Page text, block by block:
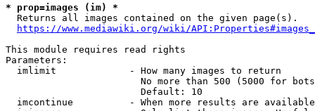
* prop=images (im) *
  Returns all images contained on the given page(s).
https://www.mediawiki.org/wiki/
This module requires read rights
Parameters:
  imlimit             - How many images to return
No more than 500 (5000 for
                        Default: 10
imcontinue          - When more results are